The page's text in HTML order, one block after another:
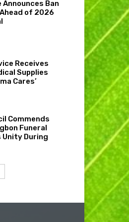
Ban
of 2026
Receives
Supplies
Cares’
Commends
Funeral
Unity During